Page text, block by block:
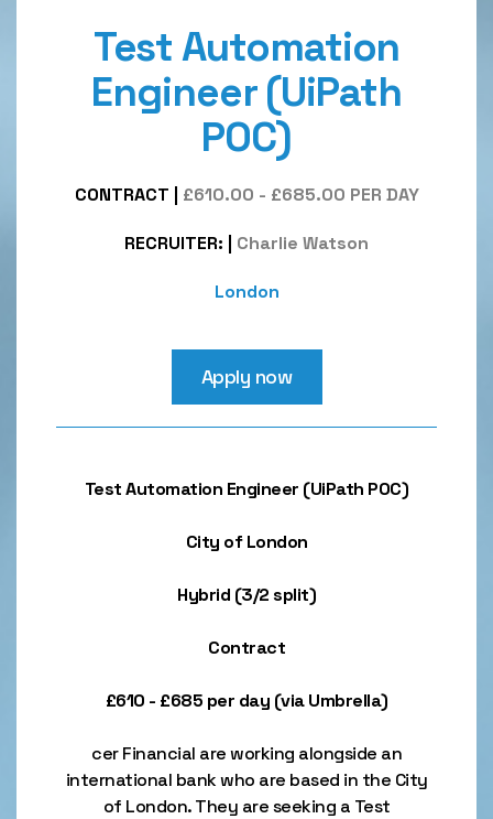
Test Automation
Engineer (UiPath
POC)
CONTRACT £610.00 - £685.00 PER DAY
RECRUITER: Charlie Watson
London
Apply now
Test Automation Engineer (UiPath POC)
City of London
Hybrid (3/2 split)
Contract
£610 - £685 per day (via Umbrella)
cer Financial are working alongside an
international bank who are based in the City
of London. They are seeking a Test